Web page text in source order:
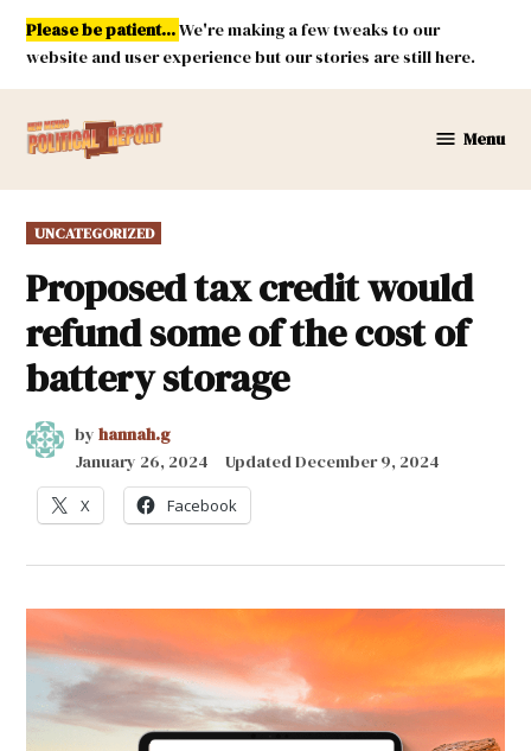
Skip
content
Please be patient...We're making a few tweaks to our
website and user experience but our stories are still here.
Mexico
Menu
POSTED
IN
UNCATEGORIZED
Proposed tax credit would
refund some of the cost of
battery storage
by hannah.g
January 26, 2024
UpdatedDecember 9, 2024
X Facebook